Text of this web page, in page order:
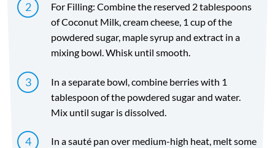
For Filling: Combine the reserved 2 tablespoons
of Coconut Milk, cream cheese, 1 cup of the
powdered sugar, maple syrup and extract in a
mixing bowl. Whisk until smooth.
In a separate bowl, combine berries with 1
tablespoon of the powdered sugar and water.
Mix until sugar is dissolved.
In a sauté pan over medium-high heat, melt some